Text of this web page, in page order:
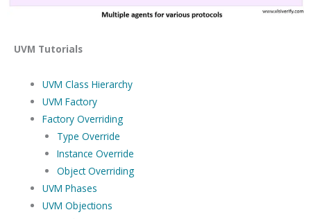
UVM Tutorials
UVM Class Hierarchy
UVM Factory
Factory Overriding
Type Override
Instance Override
Object Overriding
UVM Phases
UVM Objections